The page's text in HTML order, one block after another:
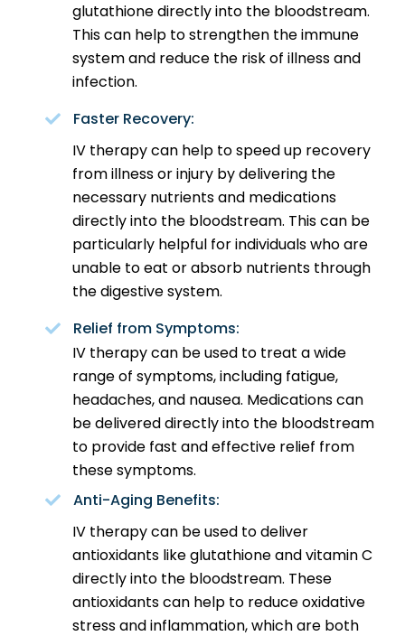
glutathione directly into the bloodstream.
This can help to strengthen the immune
system and reduce the risk of illness and
infection.
Faster Recovery:
IV therapy can help to speed up recovery
from illness or injury by delivering the
necessary nutrients and medications
directly into the bloodstream. This can be
particularly helpful for individuals who are
unable to eat or absorb nutrients through
the digestive system.
Relief from Symptoms:
IV therapy can be used to treat a wide
range of symptoms, including fatigue,
headaches, and nausea. Medications can
be delivered directly into the bloodstream
to provide fast and effective relief from
these symptoms.
Anti-Aging Benefits:
IV therapy can be used to deliver
antioxidants like glutathione and vitamin C
directly into the bloodstream. These
antioxidants can help to reduce oxidative
stress and inflammation, which are both